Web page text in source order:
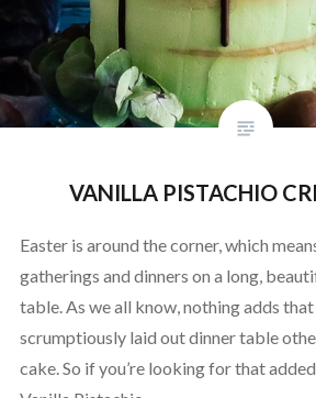
VANILLA PISTACHIO
Easter is around the corner, which
gatherings and dinners on a long,
table. As we all know, nothing adds
scrumptiously laid out dinner table
cake. So if you’re looking for that